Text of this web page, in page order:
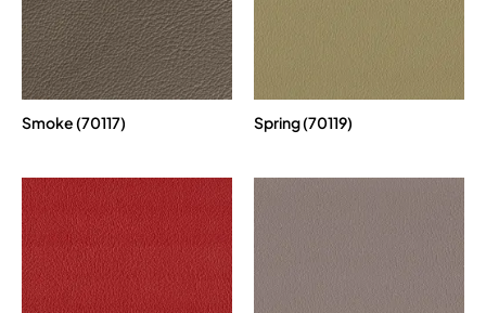
Smoke (70117) Spring (70119)